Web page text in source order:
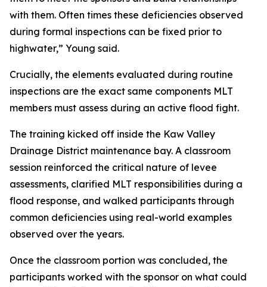
with them. Often times these deficiencies observed
during formal inspections can be fixed prior to
highwater,” Young said.
Crucially, the elements evaluated during routine
inspections are the exact same components MLT
members must assess during an active flood fight.
The training kicked off inside the Kaw Valley
Drainage District maintenance bay. A classroom
session reinforced the critical nature of levee
assessments, clarified MLT responsibilities during a
flood response, and walked participants through
common deficiencies using real-world examples
observed over the years.
Once the classroom portion was concluded, the
participants worked with the sponsor on what could